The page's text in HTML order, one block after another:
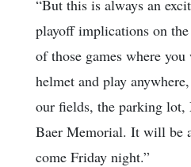
“But this is always an
playoff implications on
of those games where
helmet and play
our fields, the parking lot,
Baer Memorial. It will be
come Friday night.”